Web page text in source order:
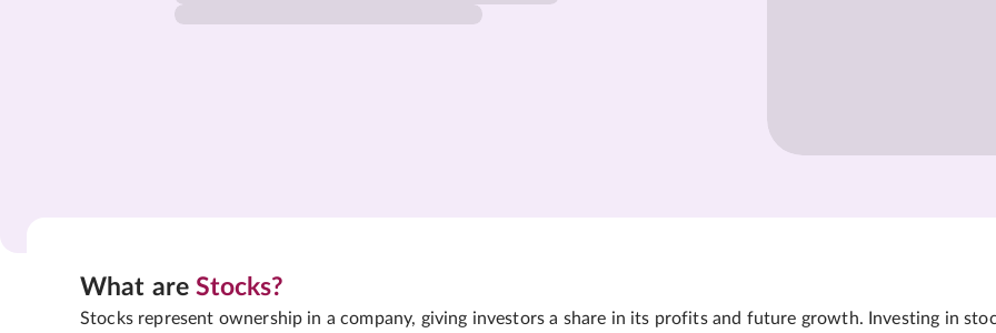
What areStocks?
Stocks represent ownership in a company, giving investors a share in its profits and future growth. Investing in